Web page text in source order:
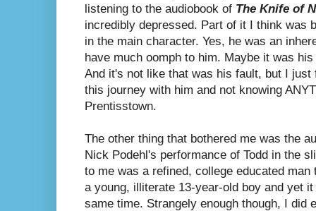
listening to the audiobook of The Knife of
incredibly depressed. Part of it I think was
in the main character. Yes, he was an
have much oomph to him. Maybe it was
And it's not like that was his fault, but I
this journey with him and not knowing
Prentisstown.
The other thing that bothered me was the
Nick Podehl's performance of Todd in the
to me was a refined, college educated
a young, illiterate 13-year-old boy and yet
same time. Strangely enough though, I did